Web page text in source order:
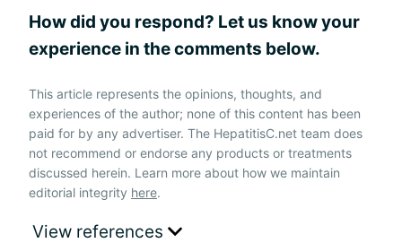
How did you respond? Let us know your
experience in the comments below.
This article represents the opinions, thoughts, and
experiences of the author; none of this content has been
paid for by any advertiser. The HepatitisC.net team does
not recommend or endorse any products or treatments
discussed herein. Learn more about how we maintain
editorial integrity here.
View references